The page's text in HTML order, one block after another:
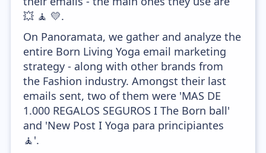
💥 🧘 💛.
On Panoramata, we gather and analyze the
entire Born Living Yoga email marketing
strategy - along with other brands from
the Fashion industry. Amongst their last
emails sent, two of them were 'MAS DE
1.000 REGALOS SEGUROS I The Born ball'
and 'New Post I Yoga para principiantes
🧘'.